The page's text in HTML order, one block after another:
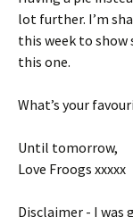
lot further. I’m
this week to show
this one.
What’s your
Until tomorrow,
Love Froogs xxxxx
Disclaimer - I was